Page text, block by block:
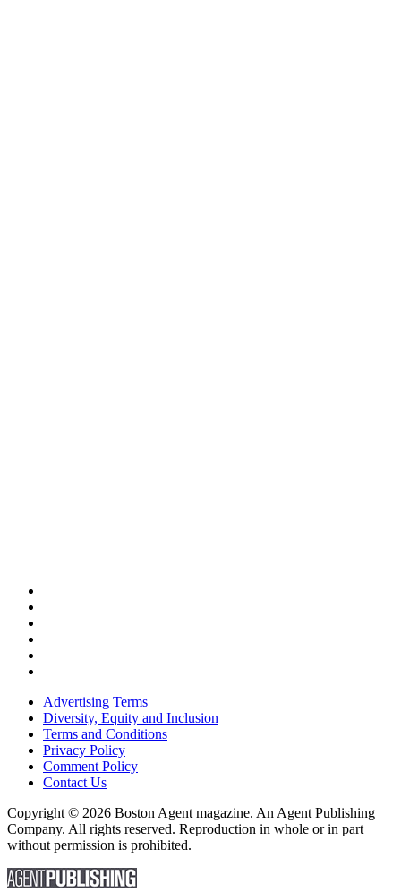
Advertising Terms
Diversity, Equity and Inclusion
Terms and Conditions
Privacy Policy
Comment Policy
Contact Us
Copyright © 2026 Boston Agent magazine. An Agent Publishing
Company. All rights reserved. Reproduction in whole or in part
without permission is prohibited.